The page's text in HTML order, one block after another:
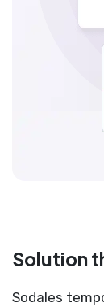
Solution
Sodales